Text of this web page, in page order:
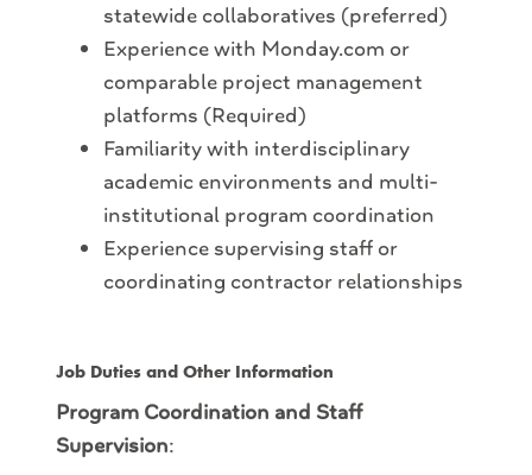
statewide collaboratives (preferred)
Experience with Monday.com or
comparable project management
platforms (Required)
Familiarity with interdisciplinary
academic environments and multi-
institutional program coordination
Experience supervising staff or
coordinating contractor relationships
Job Duties and Other Information
Program Coordination and Staff
Supervision: